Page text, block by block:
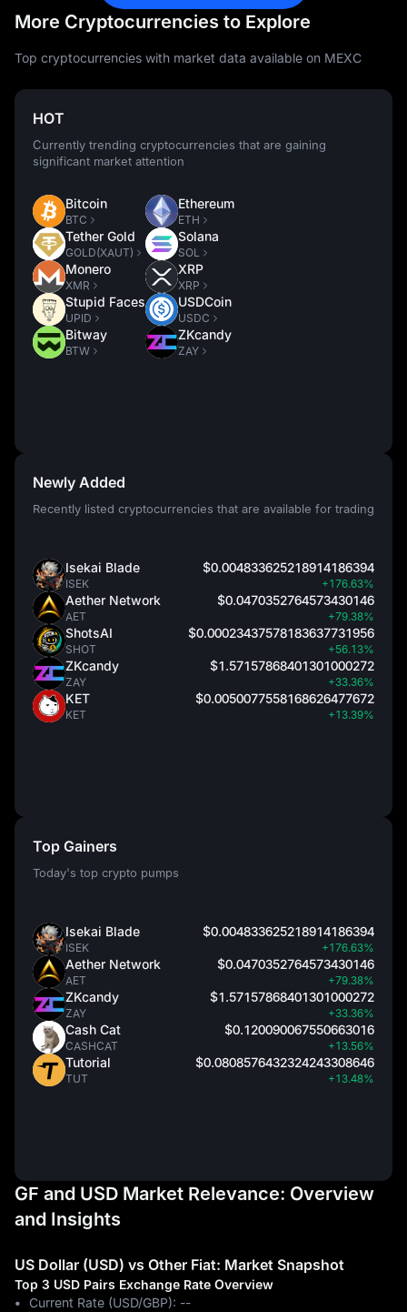
More Cryptocurrencies to Explore
Top cryptocurrencies with market data available on MEXC
HOT
Currently trending cryptocurrencies that are gaining
significant market attention
Bitcoin
BTC
Tether Gold
GOLD(XAUT)
Monero
XMR
Stupid Faces
UPID
Bitway
BTW
Ethereum
ETH
Solana
SOL
XRP
XRP
USDCoin
USDC
ZKcandy
ZAY
Newly Added
Recently listed cryptocurrencies that are available for trading
Isekai Blade
ISEK
$0.004833625218914186394
+176.63%
Aether Network
AET
$0.0470352764573430146
+79.38%
ShotsAI
SHOT
$0.00023437578183637731956
+56.13%
ZKcandy
ZAY
$1.57157868401301000272
+33.36%
KET
KET
$0.0050077558168626477672
+13.39%
Top Gainers
Today's top crypto pumps
Isekai Blade
ISEK
$0.004833625218914186394
+176.63%
Aether Network
AET
$0.0470352764573430146
+79.38%
ZKcandy
ZAY
$1.57157868401301000272
+33.36%
Cash Cat
CASHCAT
$0.120090067550663016
+13.56%
Tutorial
TUT
$0.0808576432324243308646
+13.48%
GF and USD Market Relevance: Overview
and Insights
US Dollar (USD) vs Other Fiat: Market Snapshot
Top 3 USD Pairs Exchange Rate Overview
Current Rate (USD/GBP): --